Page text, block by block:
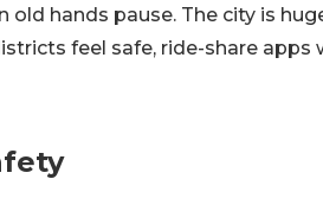
old hands pause. The city is
feel safe, ride-share